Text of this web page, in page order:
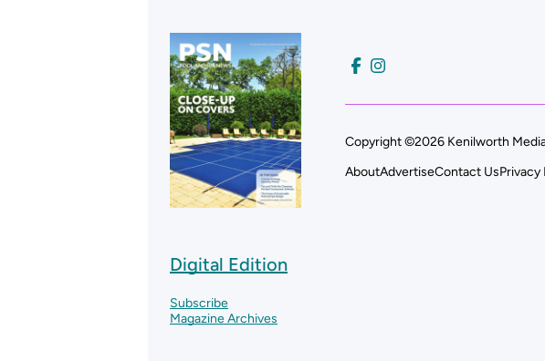
Digital Edition
Subscribe
Magazine Archives
Copyright ©2026 Kenilworth
AboutAdvertiseContact UsPrivacy